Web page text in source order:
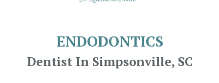
ENDODONTICS
Dentist In Simpsonville, SC